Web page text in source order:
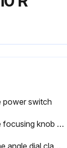
power switch
Check the focusing knob for any abnormal tightness, play, unevenness, and sound.